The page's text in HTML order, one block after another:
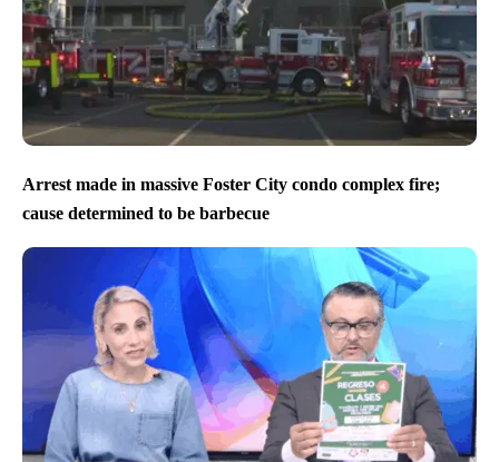
Arrest made in massive Foster City condo complex fire;
cause determined to be barbecue